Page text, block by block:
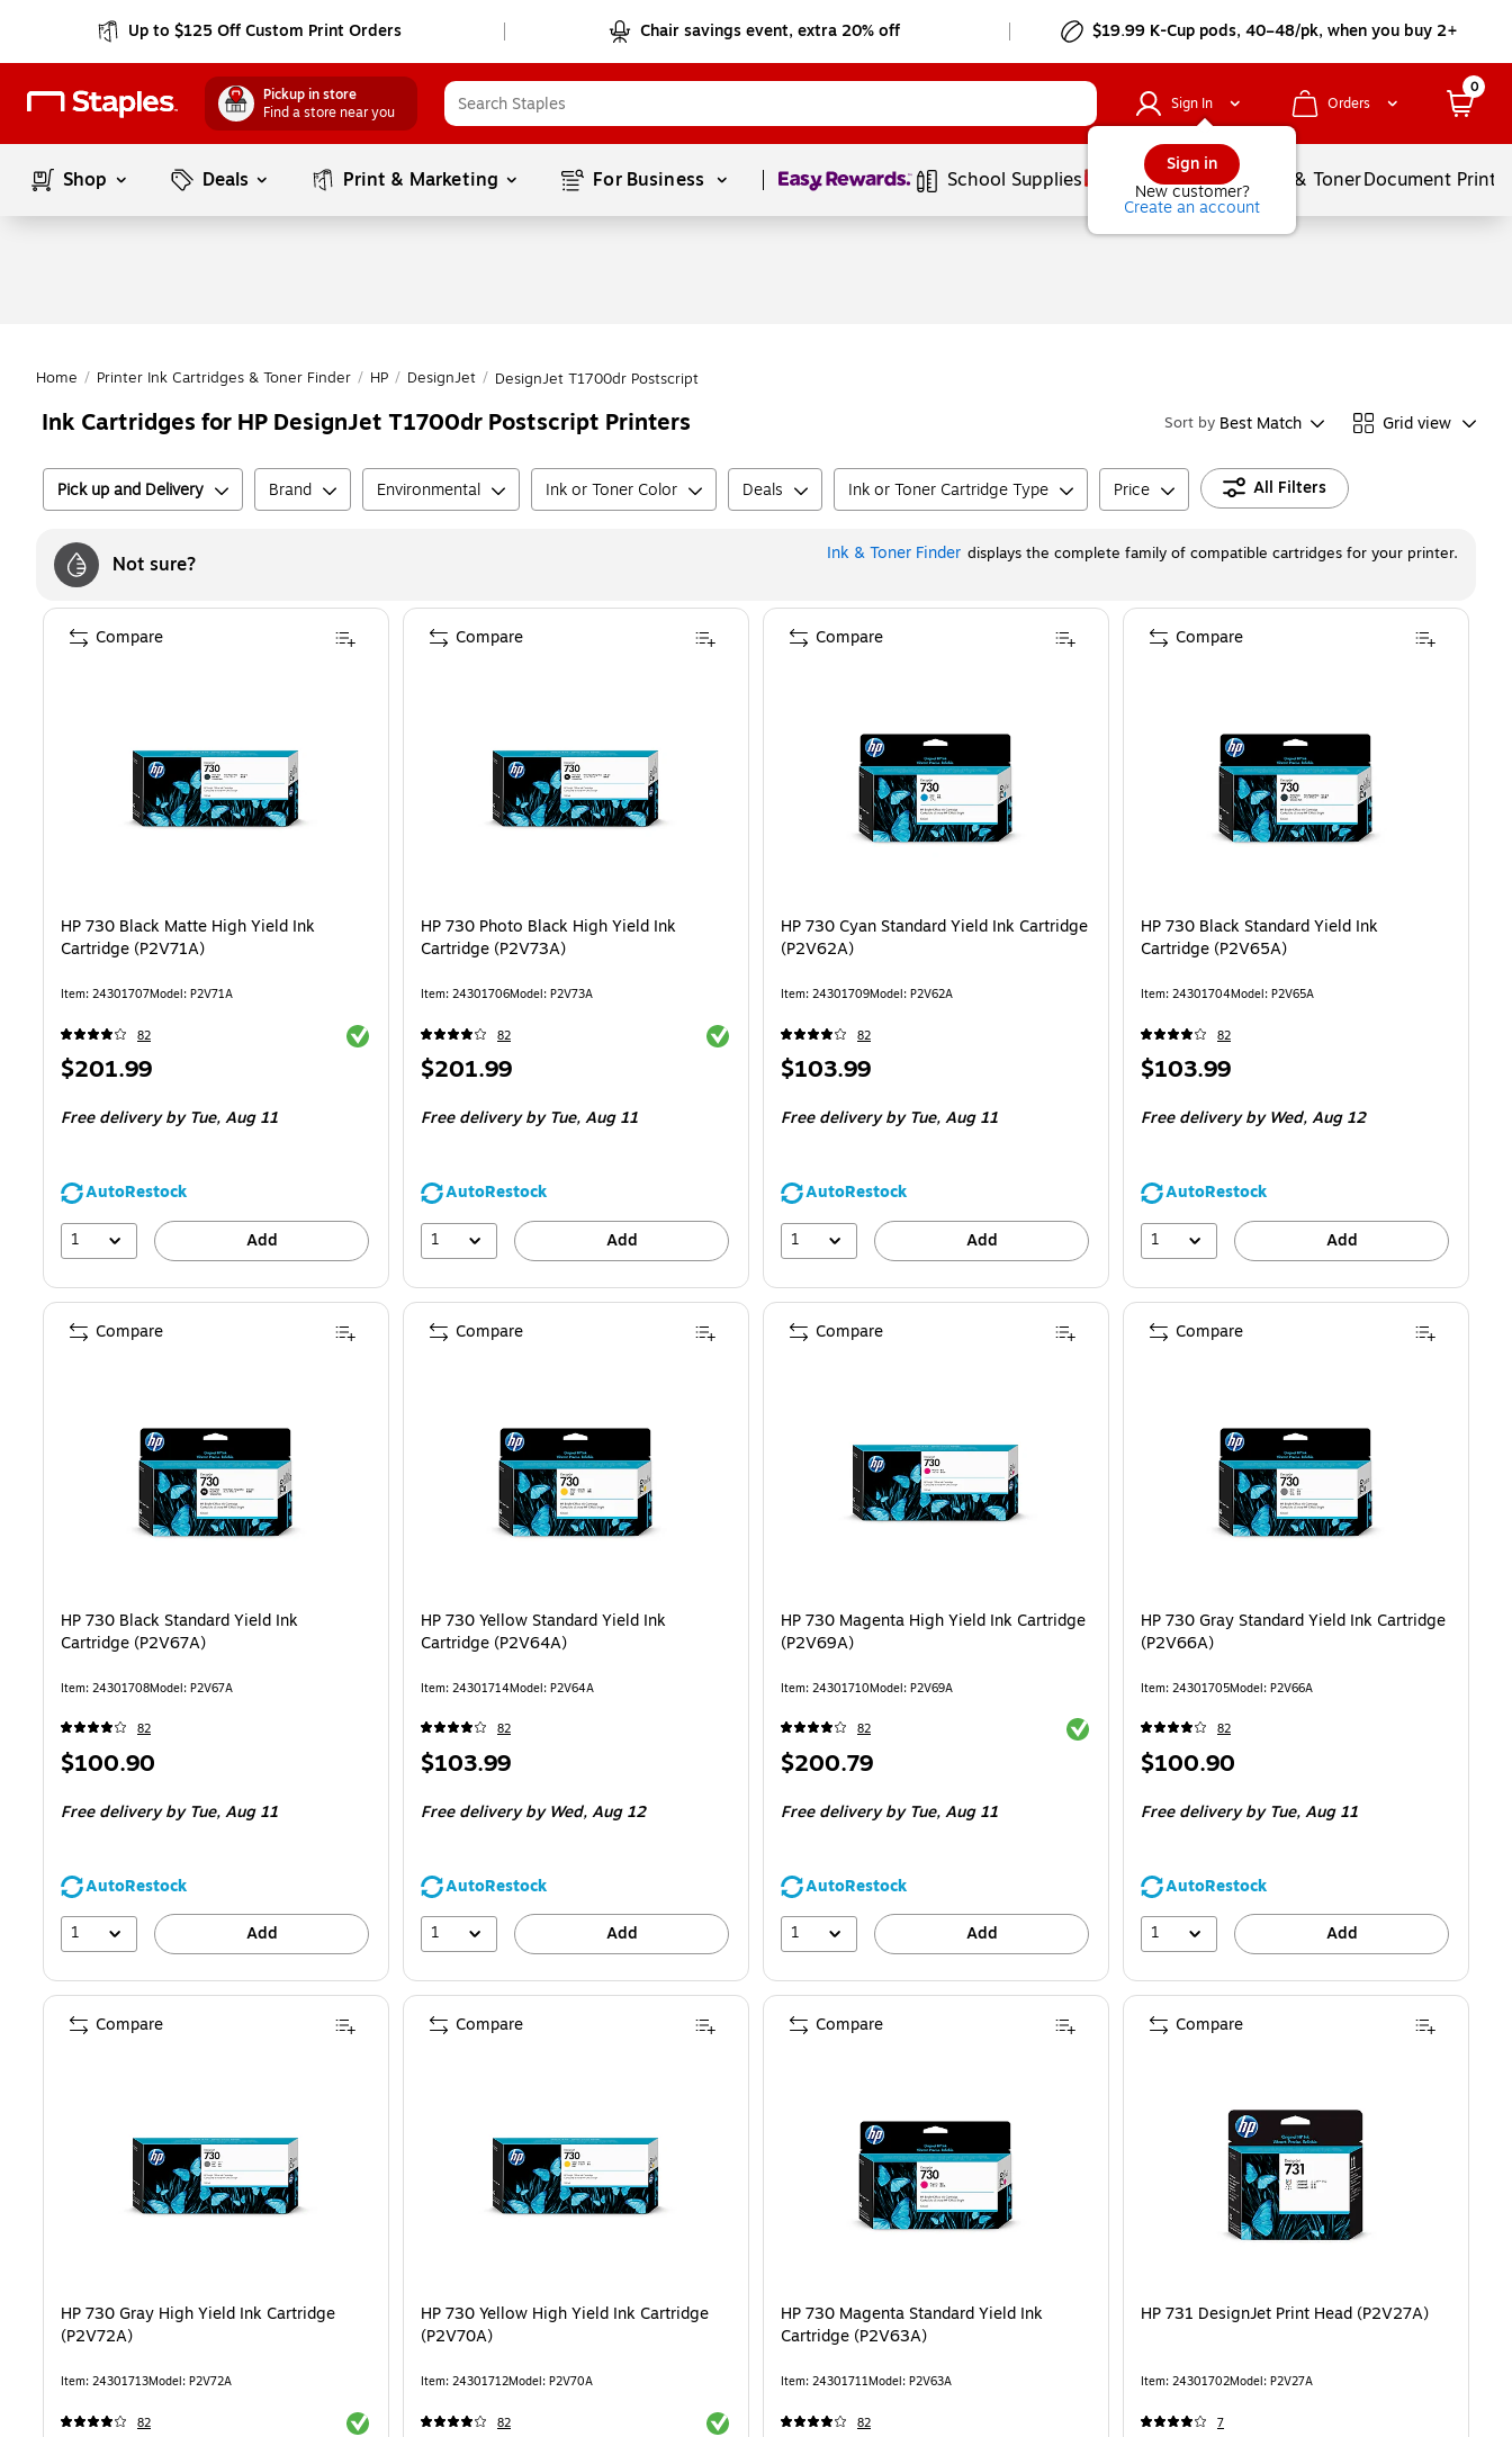
Up to $125 Off Custom Print Orders Chair savings event, extra 20% off $19.99 K-Cup pods, 40–48/pk, when you buy 2+
Pickup in store
Find a store near you
Sign In
Sign in
New customer?
Create an account
Orders
0
Shop Deals Print & Marketing For Business Page1of1 School Supplies Services Ink & TonerDocument
Home / Printer Ink Cartridges & Toner Finder / HP / DesignJet / DesignJet T1700dr Postscript
Ink Cartridges for HP DesignJet T1700dr Postscript Printers Sort by Best Match Grid view
Pick up and Delivery Brand Environmental Ink or Toner Color Deals Ink or Toner Cartridge Type Price All Filters
Not sure? Ink & Toner Finder displays the complete family of compatible cartridges for your printer.
HP 730 Black Matte High Yield Ink
Cartridge (P2V71A)
Item: 24301707Model: P2V71A
82 Exited tooltip
Price
$201.99
Free delivery by Tue,Aug 11
AutoRestock
1
Add
Compare
HP 730 Photo Black High Yield Ink
Cartridge (P2V73A)
Item: 24301706Model: P2V73A
82 Exited tooltip
Price
$201.99
Free delivery by Tue,Aug 11
AutoRestock
1
Add
Compare
HP 730 Cyan Standard Yield Ink Cartridge
(P2V62A)
Item: 24301709Model: P2V62A
82
Price
$103.99
Free delivery by Tue,Aug 11
AutoRestock
1
Add
Compare
HP 730 Black Standard Yield Ink
Cartridge (P2V65A)
Item: 24301704Model: P2V65A
82
Price
$103.99
Free delivery by Wed,Aug 12
AutoRestock
1
Add
Compare
HP 730 Black Standard Yield Ink
Cartridge (P2V67A)
Item: 24301708Model: P2V67A
82
Price
$100.90
Free deliveryby Tue, Aug 11
AutoRestock
1
Add
Compare
HP 730 Yellow Standard Yield Ink
Cartridge (P2V64A)
Item: 24301714Model: P2V64A
82
Price
$103.99
Free deliveryby Wed, Aug 12
AutoRestock
1
Add
Compare
HP 730 Magenta High Yield Ink Cartridge
(P2V69A)
Item: 24301710Model: P2V69A
82 Exited tooltip
Price
$200.79
Free deliveryby Tue, Aug 11
AutoRestock
1
Add
Compare
HP 730 Gray Standard Yield Ink Cartridge
(P2V66A)
Item: 24301705Model: P2V66A
82
Price
$100.90
Free deliveryby Tue, Aug 11
AutoRestock
1
Add
Compare
HP 730 Gray High Yield Ink Cartridge
(P2V72A)
Item: 24301713Model: P2V72A
82 Exited tooltip
Compare
HP 730 Yellow High Yield Ink Cartridge
(P2V70A)
Item: 24301712Model: P2V70A
82 Exited tooltip
Compare
HP 730 Magenta Standard Yield Ink
Cartridge (P2V63A)
Item: 24301711Model: P2V63A
82
Compare
HP 731 DesignJet Print Head (P2V27A)
Item: 24301702Model: P2V27A
7
Compare